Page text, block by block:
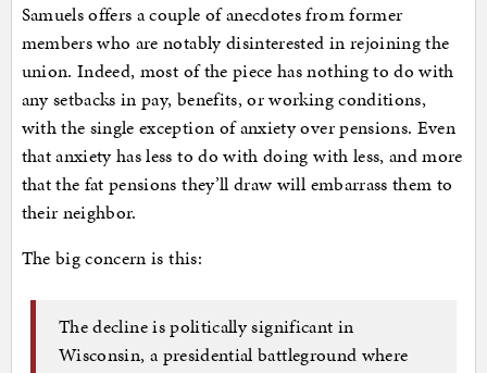
Samuels offers a couple of anecdotes from former
members who are notably disinterested in rejoining the
union. Indeed, most of the piece has nothing to do with
any setbacks in pay, benefits, or working conditions,
with the single exception of anxiety over pensions. Even
that anxiety has less to do with doing with less, and more
that the fat pensions they’ll draw will embarrass them to
their neighbor.
The big concern is this:
The decline is politically significant in
Wisconsin, a presidential battleground where